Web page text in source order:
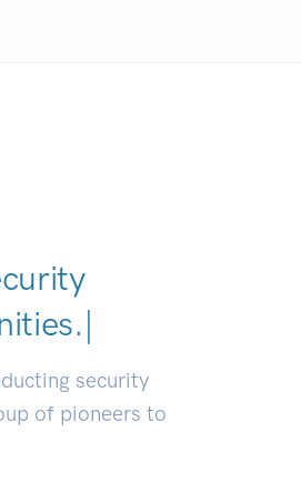
|
security
of pioneers to